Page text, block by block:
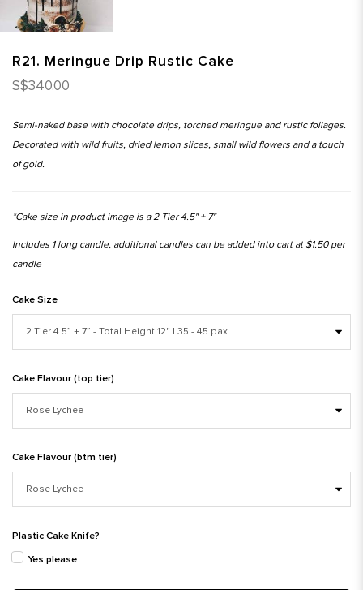
R21. Meringue Drip Rustic Cake
S$340.00
Semi-naked base with chocolate drips, torched meringue and rustic foliages.
Decorated with wild fruits, dried lemon slices, small wild flowers and a touch
of gold.
*Cake size in product image is a 2 Tier 4.5" + 7"
Includes 1 long candle, additional candles can be added into cart at $1.50 per
candle
Cake Size
Cake Flavour (top tier)
Cake Flavour (btm tier)
Plastic Cake Knife?
Yes please